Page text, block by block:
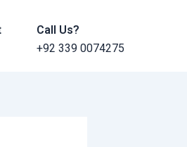
Call Us?
+92 339 0074275